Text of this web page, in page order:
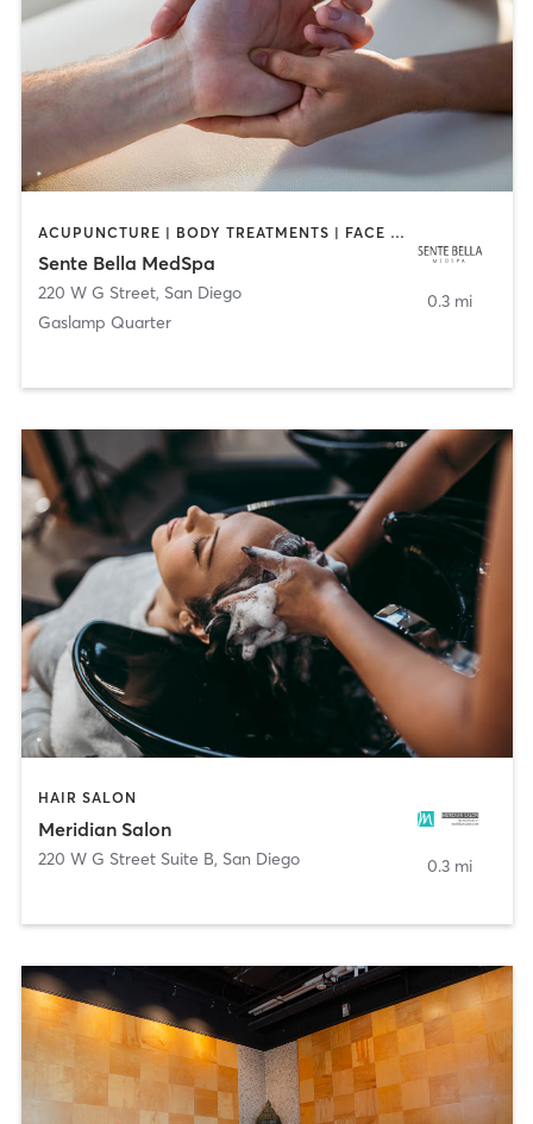
ACUPUNCTURE | BODY TREATMENTS | FACE TREATMENTS | MASSAGE | MED SPA
Sente Bella MedSpa
220 W G Street, San Diego
Gaslamp Quarter
0.3 mi
HAIR SALON
Meridian Salon
220 W G Street Suite B, San Diego 0.3 mi